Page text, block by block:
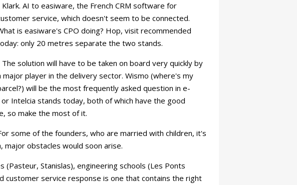
Klark. AI to easiware, the French CRM software for
service, which doesn't seem to be connected.
is easiware's CPO doing? Hop, visit recommended
only 20 metres separate the two stands.
The solution will have to be taken on board very quickly by
major player in the delivery sector. Wismo (where's my
will be the most frequently asked question in e-
Intelcia stands today, both of which have the good
so make the most of it.
some of the founders, who are married with children, it's
obstacles would soon arise.
Stanislas), engineering schools (Les Ponts
customer service response is one that contains the right